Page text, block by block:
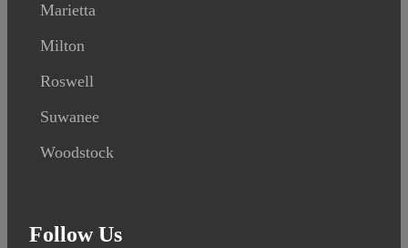
Marietta
Milton
Roswell
Suwanee
Woodstock
Follow Us